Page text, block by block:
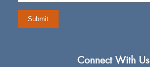
Connect With Us